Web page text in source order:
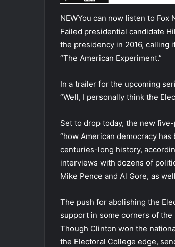
NEWYou can now listen to Fox
Failed presidential candidate
the presidency in 2016, calling
“The American Experiment.”
In a trailer for the upcoming
“Well, I personally think the
Set to drop today, the new
“how American democracy
centuries-long history,
interviews with dozens of
Mike Pence and Al Gore, as
The push for abolishing the
support in some corners of the
Though Clinton won the
the Electoral College edge,